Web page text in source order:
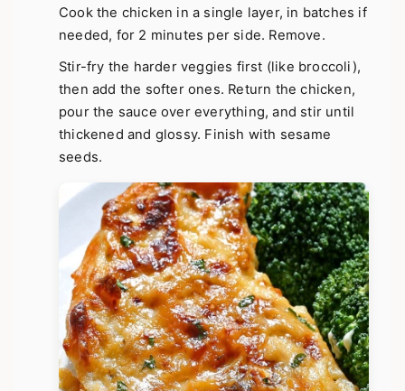
Cook the chicken in a single layer, in batches if
needed, for 2 minutes per side. Remove.
Stir-fry the harder veggies first (like broccoli),
then add the softer ones. Return the chicken,
pour the sauce over everything, and stir until
thickened and glossy. Finish with sesame
seeds.